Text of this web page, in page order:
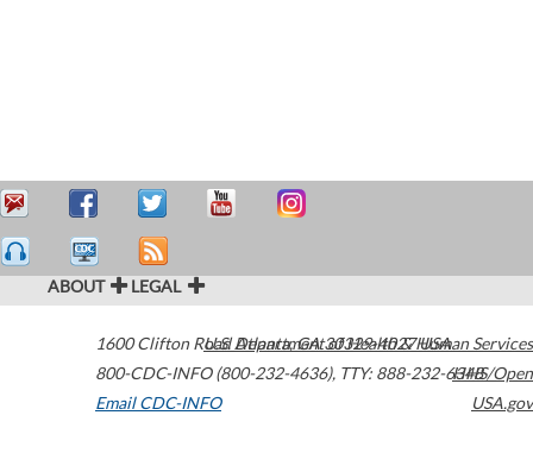
ABOUT LEGAL
1600 Clifton Road Atlanta,GA30329-4027USA
800-CDC-INFO (800-232-4636), TTY: 888-232-6348
Email CDC-INFO
U.S. Department of Health & Human Services
HHS/Open
USA.gov